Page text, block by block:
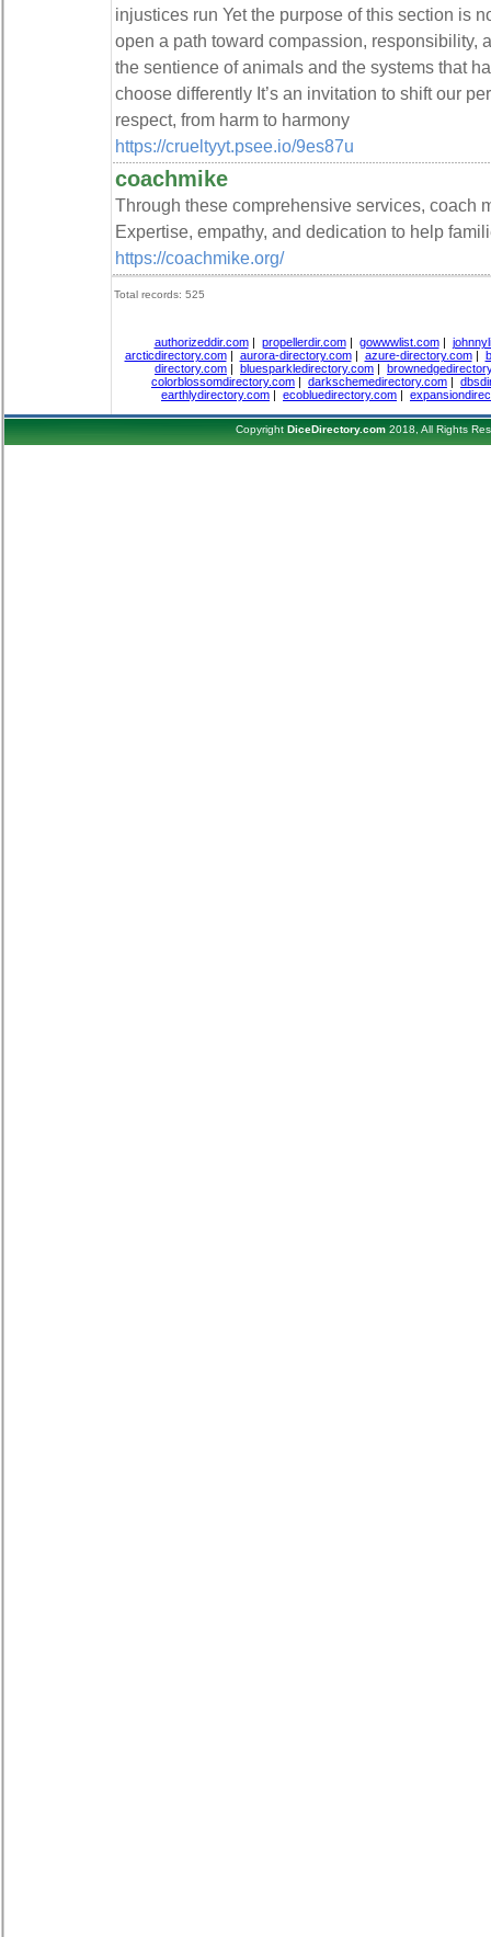
injustices run Yet the purpose of this section is
open a path toward compassion, responsibility,
the sentience of animals and the systems that
choose differently It’s an invitation to shift our
respect, from harm to harmony
https://crueltyyt.psee.io/9es87u
coachmike
Through these comprehensive services, coach
Expertise, empathy, and dedication to help
https://coachmike.org/
Total records: 525
authorizeddir.com| propellerdir.com| gowwwlist.com|
arcticdirectory.com| aurora-directory.com| azure-directory.com|
directory.com | bluesparkledirectory.com |
colorblossomdirectory.com | darkschemedirectory.com |
earthlydirectory.com | ecobluedirectory.com |
Copyright DiceDirectory.com2018, All Rights